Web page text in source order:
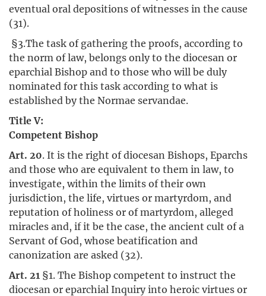
eventual oral depositions of witnesses in the cause
(31).
§3.The task of gathering the proofs, according to
the norm of law, belongs only to the diocesan or
eparchial Bishop and to those who will be duly
nominated for this task according to what is
established by the Normae servandae.
Title V:
Competent Bishop
Art. 20. It is the right of diocesan Bishops, Eparchs
and those who are equivalent to them in law, to
investigate, within the limits of their own
jurisdiction, the life, virtues or martyrdom, and
reputation of holiness or of martyrdom, alleged
miracles and, if it be the case, the ancient cult of a
Servant of God, whose beatification and
canonization are asked (32).
Art. 21 §1. The Bishop competent to instruct the
diocesan or eparchial Inquiry into heroic virtues or